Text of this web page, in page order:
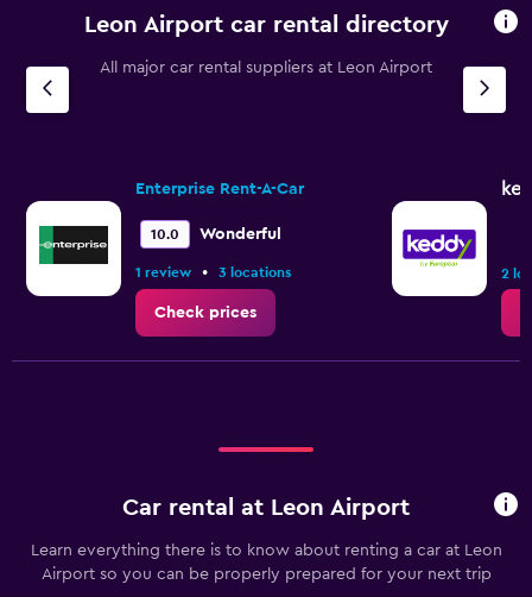
Leon Airport car rental directory
All major car rental suppliers at Leon Airport
Enterprise Rent-A-Car
10.0 Wonderful
1 review • 3 locations
Check prices
2
Car rental at Leon Airport
Learn everything there is to know about renting a car at Leon
Airport so you can be properly prepared for your next trip